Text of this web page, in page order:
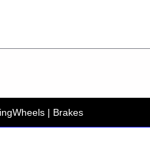
Wheels | Brakes